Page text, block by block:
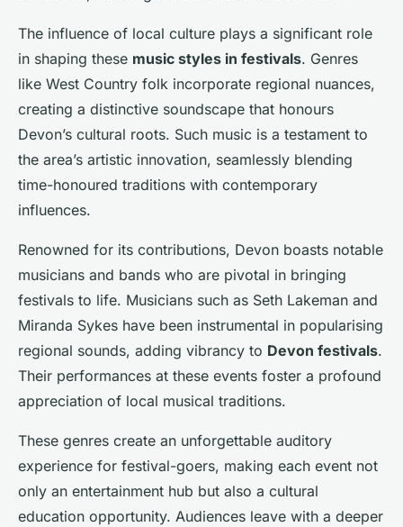
The influence of local culture plays a significant role
in shaping these music styles in festivals. Genres
like West Country folk incorporate regional nuances,
creating a distinctive soundscape that honours
Devon’s cultural roots. Such music is a testament to
the area’s artistic innovation, seamlessly blending
time-honoured traditions with contemporary
influences.
Renowned for its contributions, Devon boasts notable
musicians and bands who are pivotal in bringing
festivals to life. Musicians such as Seth Lakeman and
Miranda Sykes have been instrumental in popularising
regional sounds, adding vibrancy to Devon festivals.
Their performances at these events foster a profound
appreciation of local musical traditions.
These genres create an unforgettable auditory
experience for festival-goers, making each event not
only an entertainment hub but also a cultural
education opportunity. Audiences leave with a deeper